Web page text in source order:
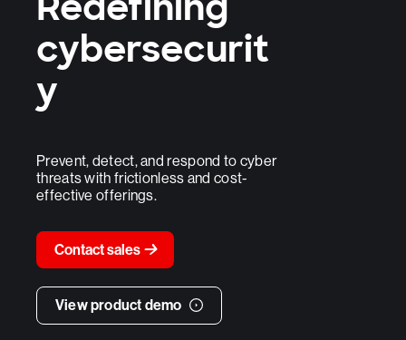
cybersecurit
y
Prevent, detect, and respond to cyber
threats with frictionless and cost-
effective offerings.
Contact sales
View product demo